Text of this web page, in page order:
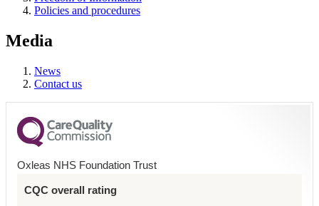
Policies and procedures
Media
News
Contact us
Oxleas NHS Foundation Trust
CQC overall rating